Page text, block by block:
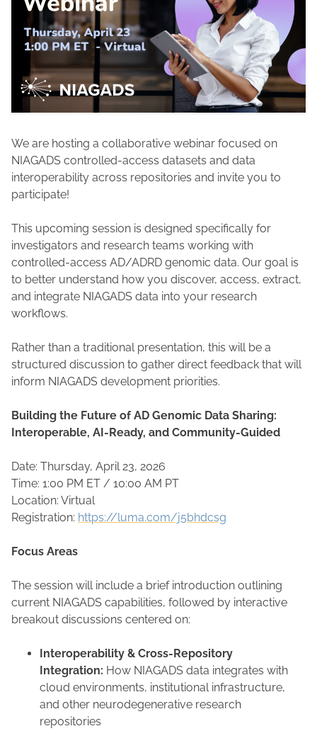
We are hosting a collaborative webinar focused on
NIAGADS controlled-access datasets and data
interoperability across repositories and invite you to
participate!
This upcoming session is designed specifically for
investigators and research teams working with
controlled-access AD/ADRD genomic data. Our goal is
to better understand how you discover, access, extract,
and integrate NIAGADS data into your research
workflows.
Rather than a traditional presentation, this will be a
structured discussion to gather direct feedback that will
inform NIAGADS development priorities.
Building the Future of AD Genomic Data Sharing:
Interoperable, AI-Ready, and Community-Guided
Date: Thursday, April 23, 2026
Time: 1:00 PM ET / 10:00 AM PT
Location: Virtual
Registration: https://luma.com/j5bhdcsg
Focus Areas
The session will include a brief introduction outlining
current NIAGADS capabilities, followed by interactive
breakout discussions centered on:
Interoperability & Cross-Repository
Integration: How NIAGADS data integrates with
cloud environments, institutional infrastructure,
and other neurodegenerative research
repositories